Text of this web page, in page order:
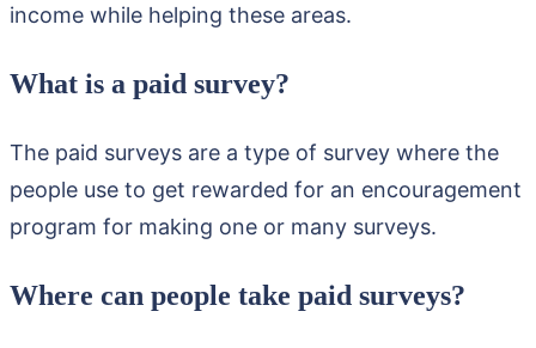
income while helping these areas.
What is a paid survey?
The paid surveys are a type of survey where the
people use to get rewarded for an encouragement
program for making one or many surveys.
Where can people take paid surveys?